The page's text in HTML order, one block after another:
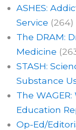
ASHES:
Service (264)
The DRAM:
Medicine
STASH:
Substance
The
Education
Op-Ed/